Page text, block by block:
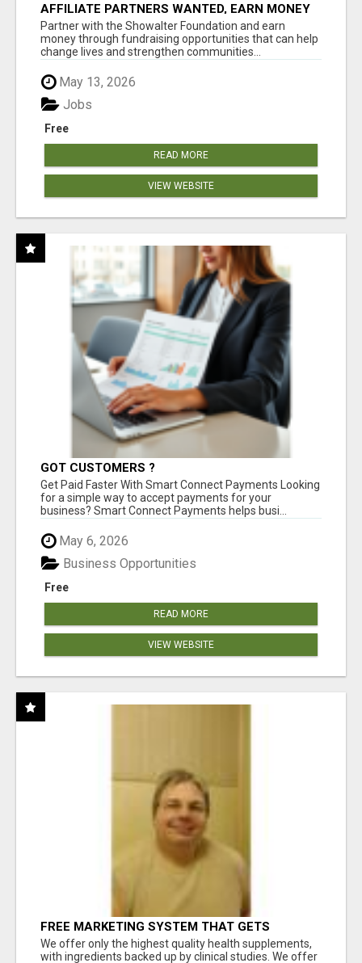
AFFILIATE PARTNERS WANTED, EARN MONEY
AT WWW.SHOWALTERFOUNDATION.ORG
Partner with the Showalter Foundation and earn
money through fundraising opportunities that can help
change lives and strengthen communities...
May 13, 2026
Free
Jobs
READ MORE
VIEW WEBSITE
GOT CUSTOMERS ?
Get Paid Faster With Smart Connect Payments Looking
for a simple way to accept payments for your
business? Smart Connect Payments helps busi...
May 6, 2026
Free
Business Opportunities
READ MORE
VIEW WEBSITE
FREE MARKETING SYSTEM THAT GETS
RESULTS
We offer only the highest quality health supplements,
with ingredients backed up by clinical studies. We offer